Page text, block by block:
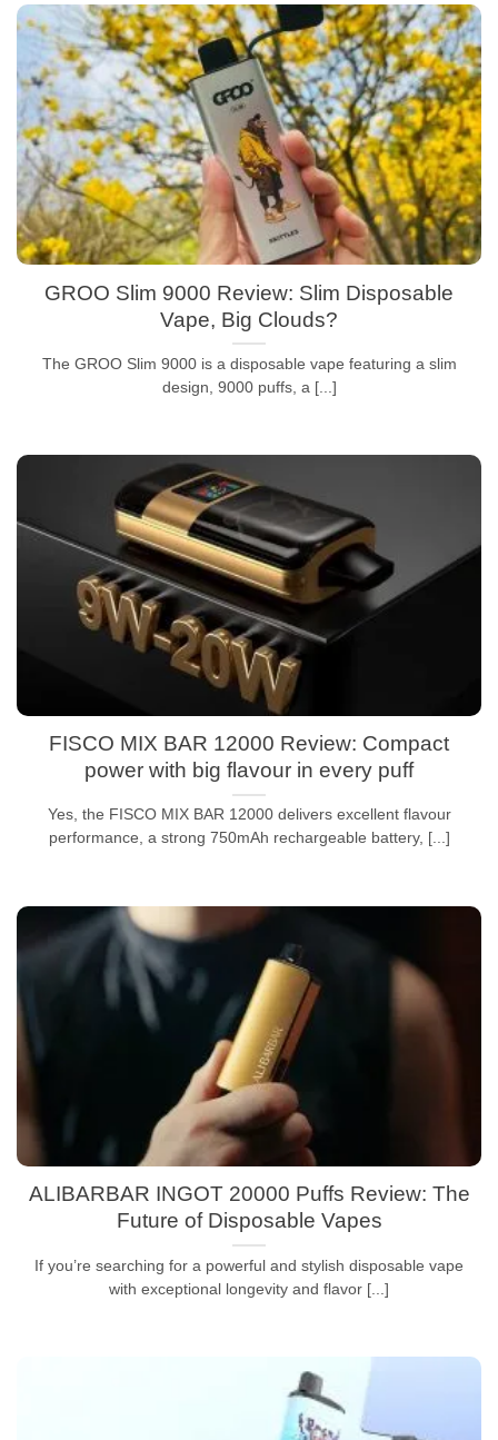
GROO Slim 9000 Review: Slim Disposable
Vape, Big Clouds?
The GROO Slim 9000 is a disposable vape featuring a slim
design, 9000 puffs, a [...]
FISCO MIX BAR 12000 Review: Compact
power with big flavour in every puff
Yes, the FISCO MIX BAR 12000 delivers excellent flavour
performance, a strong 750mAh rechargeable battery, [...]
ALIBARBAR INGOT 20000 Puffs Review: The
Future of Disposable Vapes
If you’re searching for a powerful and stylish disposable vape
with exceptional longevity and flavor [...]